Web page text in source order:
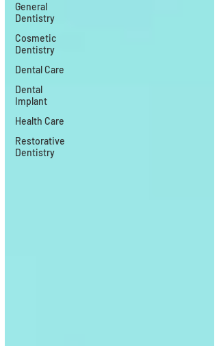
General
Dentistry
Cosmetic
Dentistry
Dental Care
Dental
Implant
Health Care
Restorative
Dentistry